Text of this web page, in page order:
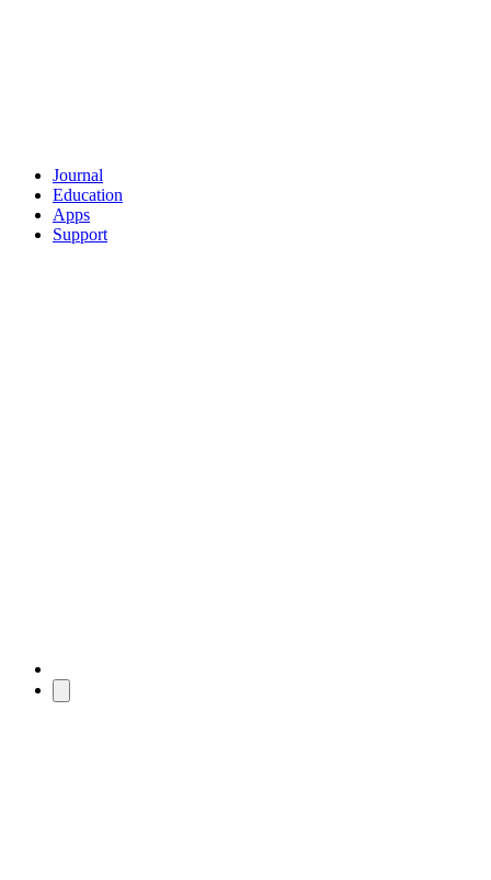
Journal
Education
Apps
Support